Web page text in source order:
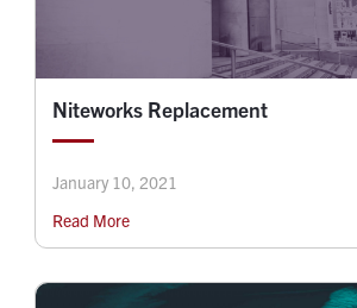
Niteworks Replacement
January 10, 2021
Read More